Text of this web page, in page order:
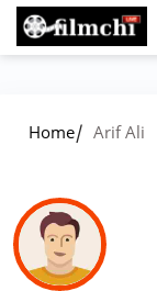
Home/ Arif Ali